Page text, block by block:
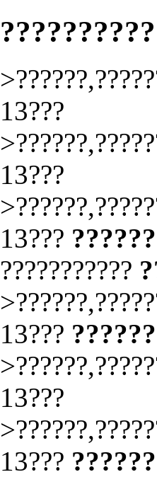
13???
13???
13???
???????????
13???
13???
13???